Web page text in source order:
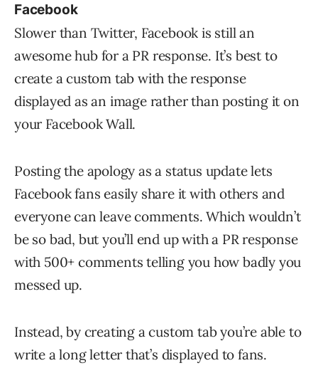
Facebook
Slower than Twitter, Facebook is still an
awesome hub for a PR response. It’s best to
create a custom tab with the response
displayed as an image rather than posting it on
your Facebook Wall.
Posting the apology as a status update lets
Facebook fans easily share it with others and
everyone can leave comments. Which wouldn’t
be so bad, but you’ll end up with a PR response
with 500+ comments telling you how badly you
messed up.
Instead, by creating a custom tab you’re able to
write a long letter that’s displayed to fans.